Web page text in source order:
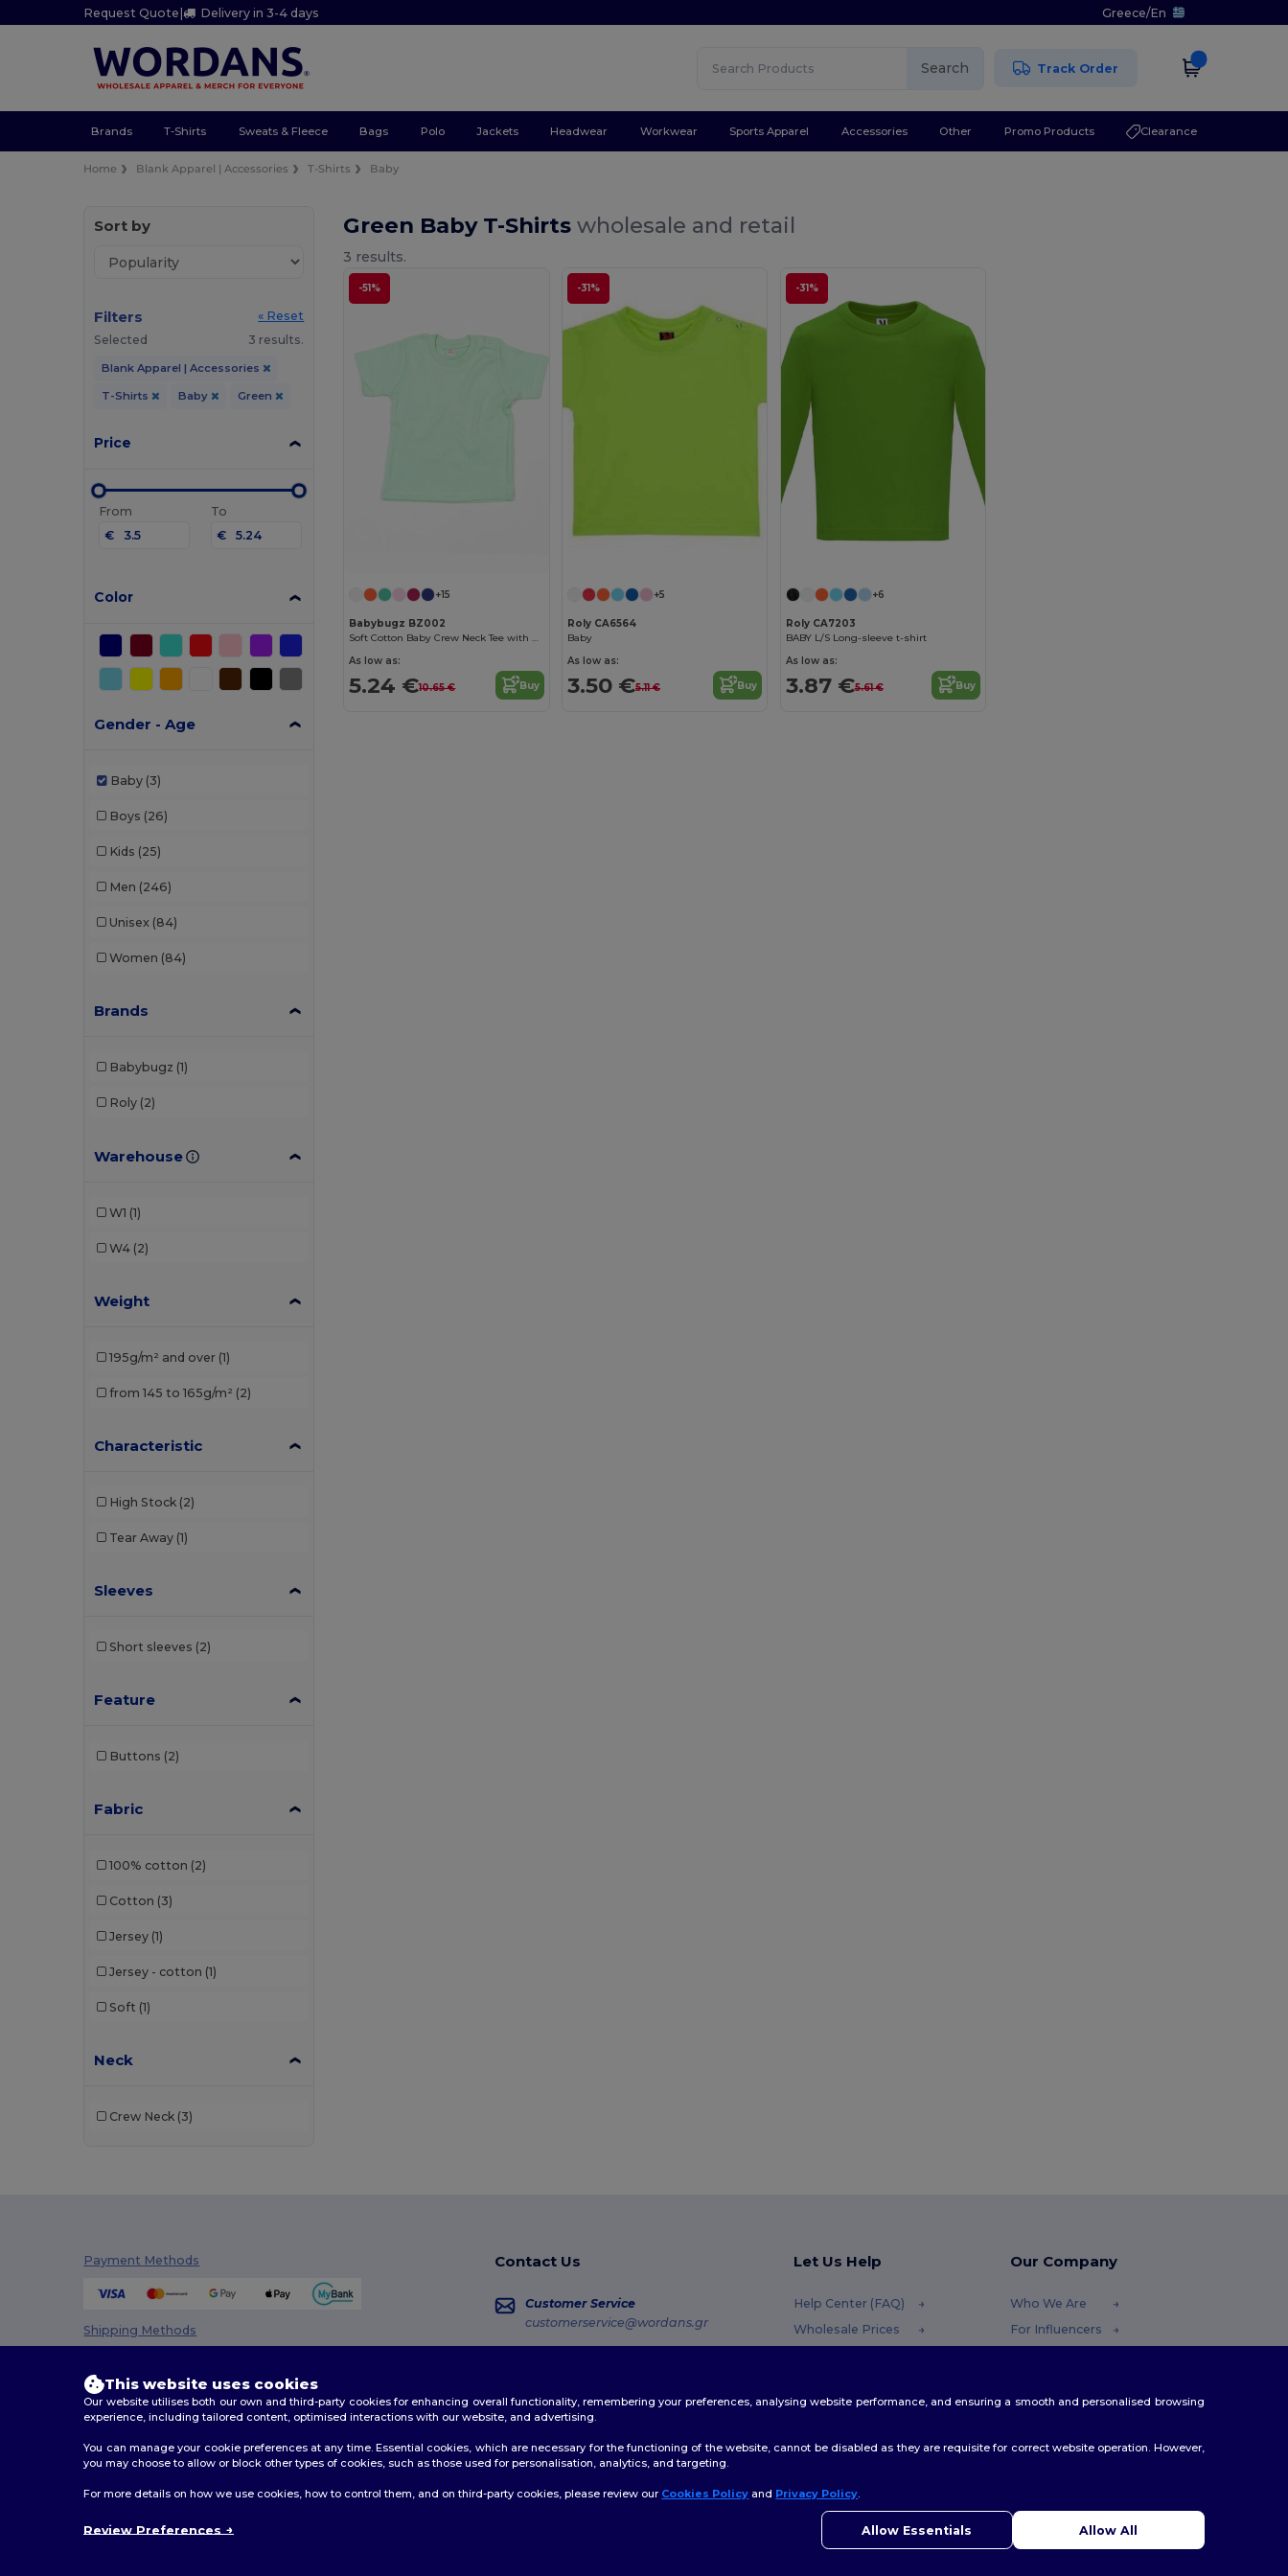
Request Quote| Delivery in 3-4 days Greece/En
Search Track Order
Brands T-Shirts Sweats & Fleece Bags Polo Jackets Headwear Workwear Sports Apparel Accessories Other Promo Products Clearance
Home Blank Apparel | Accessories T-Shirts Baby
Sort by
Filters
« Reset
Selected
3 results.
Blank Apparel | Accessories
T-Shirts Baby Green
Price
From
€
To
€
Color
Gender - Age
Baby (3)
Boys (26)
Kids (25)
Men (246)
Unisex (84)
Women (84)
Brands
Babybugz (1)
Roly (2)
Warehouse
W1 (1)
W4 (2)
Weight
195g/m² and over (1)
from 145 to 165g/m² (2)
Characteristic
High Stock (2)
Tear Away (1)
Sleeves
Short sleeves (2)
Feature
Buttons (2)
Fabric
100% cotton (2)
Cotton (3)
Jersey (1)
Jersey - cotton (1)
Soft (1)
Neck
Crew Neck (3)
Green Baby T-Shirtswholesale and retail
3 results.
-51%
+15
Babybugz BZ002
Soft Cotton Baby Crew Neck Tee with Shoulder Poppers
As low as:
5.24 €10.65 € Buy
-31%
+5
Roly CA6564
Baby
As low as:
3.50 €5.11 € Buy
-31%
+6
Roly CA7203
BABY L/S Long-sleeve t-shirt
As low as:
3.87 €5.61 € Buy
Payment Methods
Shipping Methods
Contact Us
Customer Service
customerservice@wordans.gr
Order Tracking
Let Us Help
Help Center (FAQ)
Wholesale Prices
Shipping Methods
Our Company
Who We Are
For Influencers
2026. All Rights Reserved
This website uses cookies
Our website utilises both our own and third-party cookies for enhancing overall functionality, remembering your preferences, analysing website performance, and ensuring a smooth and personalised browsing
experience, including tailored content, optimised interactions with our website, and advertising.
You can manage your cookie preferences at any time. Essential cookies, which are necessary for the functioning of the website, cannot be disabled as they are requisite for correct website operation. However,
you may choose to allow or block other types of cookies, such as those used for personalisation, analytics, and targeting.
For more details on how we use cookies, how to control them, and on third-party cookies, please review our Cookies Policy and Privacy Policy.
Review Preferences Allow Essentials Allow All
👋 Hello
If you have any questions or concerns, you can contact us at any
time. Our chatbot is here to help.